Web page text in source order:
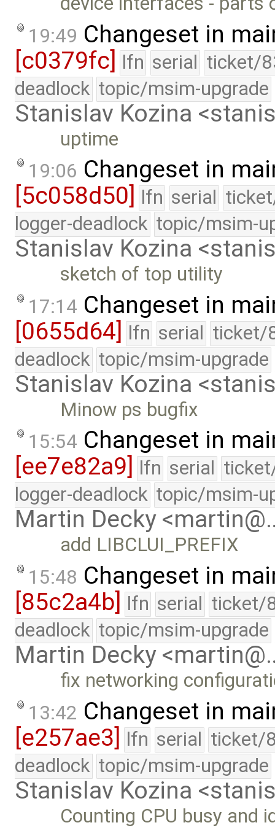
19:49 Changeset in
[c0379fc] lfn serial ticket/
deadlock topic/msim-upgrade
Stanislav Kozina
uptime
19:06 Changeset in
[5c058d50]
lfn serial
logger-deadlock topic/msim-
Stanislav Kozina
sketch of top utility
17:14 Changeset in
[0655d64] lfn serial ticket/
deadlock topic/msim-upgrade
Stanislav Kozina
Minow ps bugfix
15:54 Changeset in
[ee7e82a9]
lfn serial
logger-deadlock topic/msim-
Martin Decky
add LIBCLUI_PREFIX
15:48 Changeset in
[85c2a4b] lfn serial ticket/
deadlock topic/msim-upgrade
Martin Decky
fix networking
13:42 Changeset in
[e257ae3] lfn serial ticket/
deadlock topic/msim-upgrade
Stanislav Kozina
Counting CPU busy and